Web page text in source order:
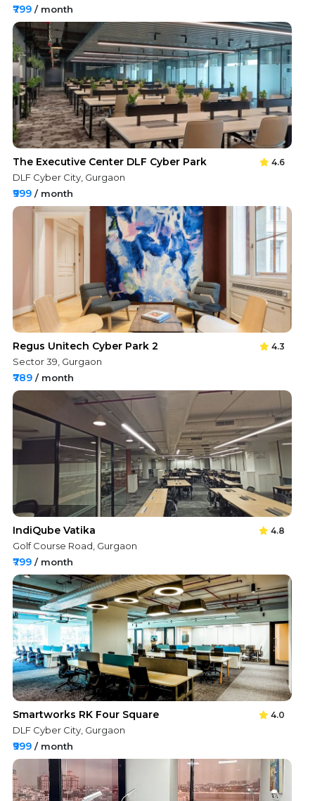
₹799 / month
The Executive Center DLF Cyber Park 4.6
DLF Cyber City, Gurgaon
₹999 / month
Regus Unitech Cyber Park 2 4.3
Sector 39, Gurgaon
₹789 / month
IndiQube Vatika 4.8
Golf Course Road, Gurgaon
₹799 / month
Smartworks RK Four Square 4.0
DLF Cyber City, Gurgaon
₹999 / month